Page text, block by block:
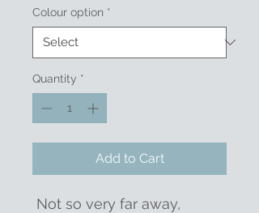
Colour option *
Quantity *
Add to Cart
Not so very far away,